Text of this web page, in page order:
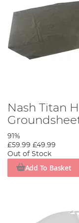
Nash Titan
91%
£59.99 £49.99
Out of Stock
Add To Basket